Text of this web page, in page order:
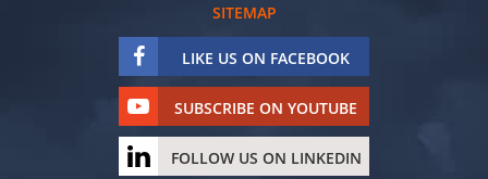
SITEMAP
LIKE US ON FACEBOOK
SUBSCRIBE ON YOUTUBE
FOLLOW US ON LINKEDIN